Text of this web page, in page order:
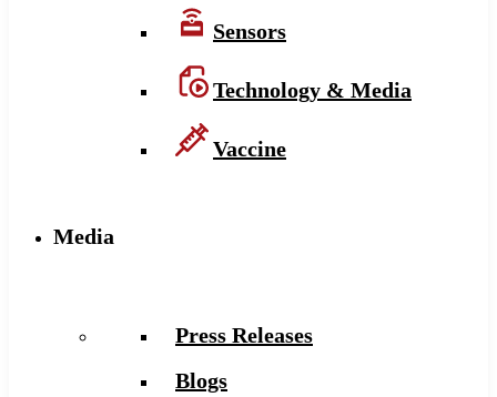
Sensors
Technology & Media
Vaccine
Media
Press Releases
Blogs